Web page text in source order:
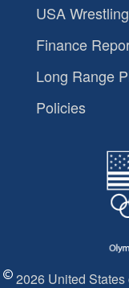
USA
Finance
Long Range
Policies
2026 United